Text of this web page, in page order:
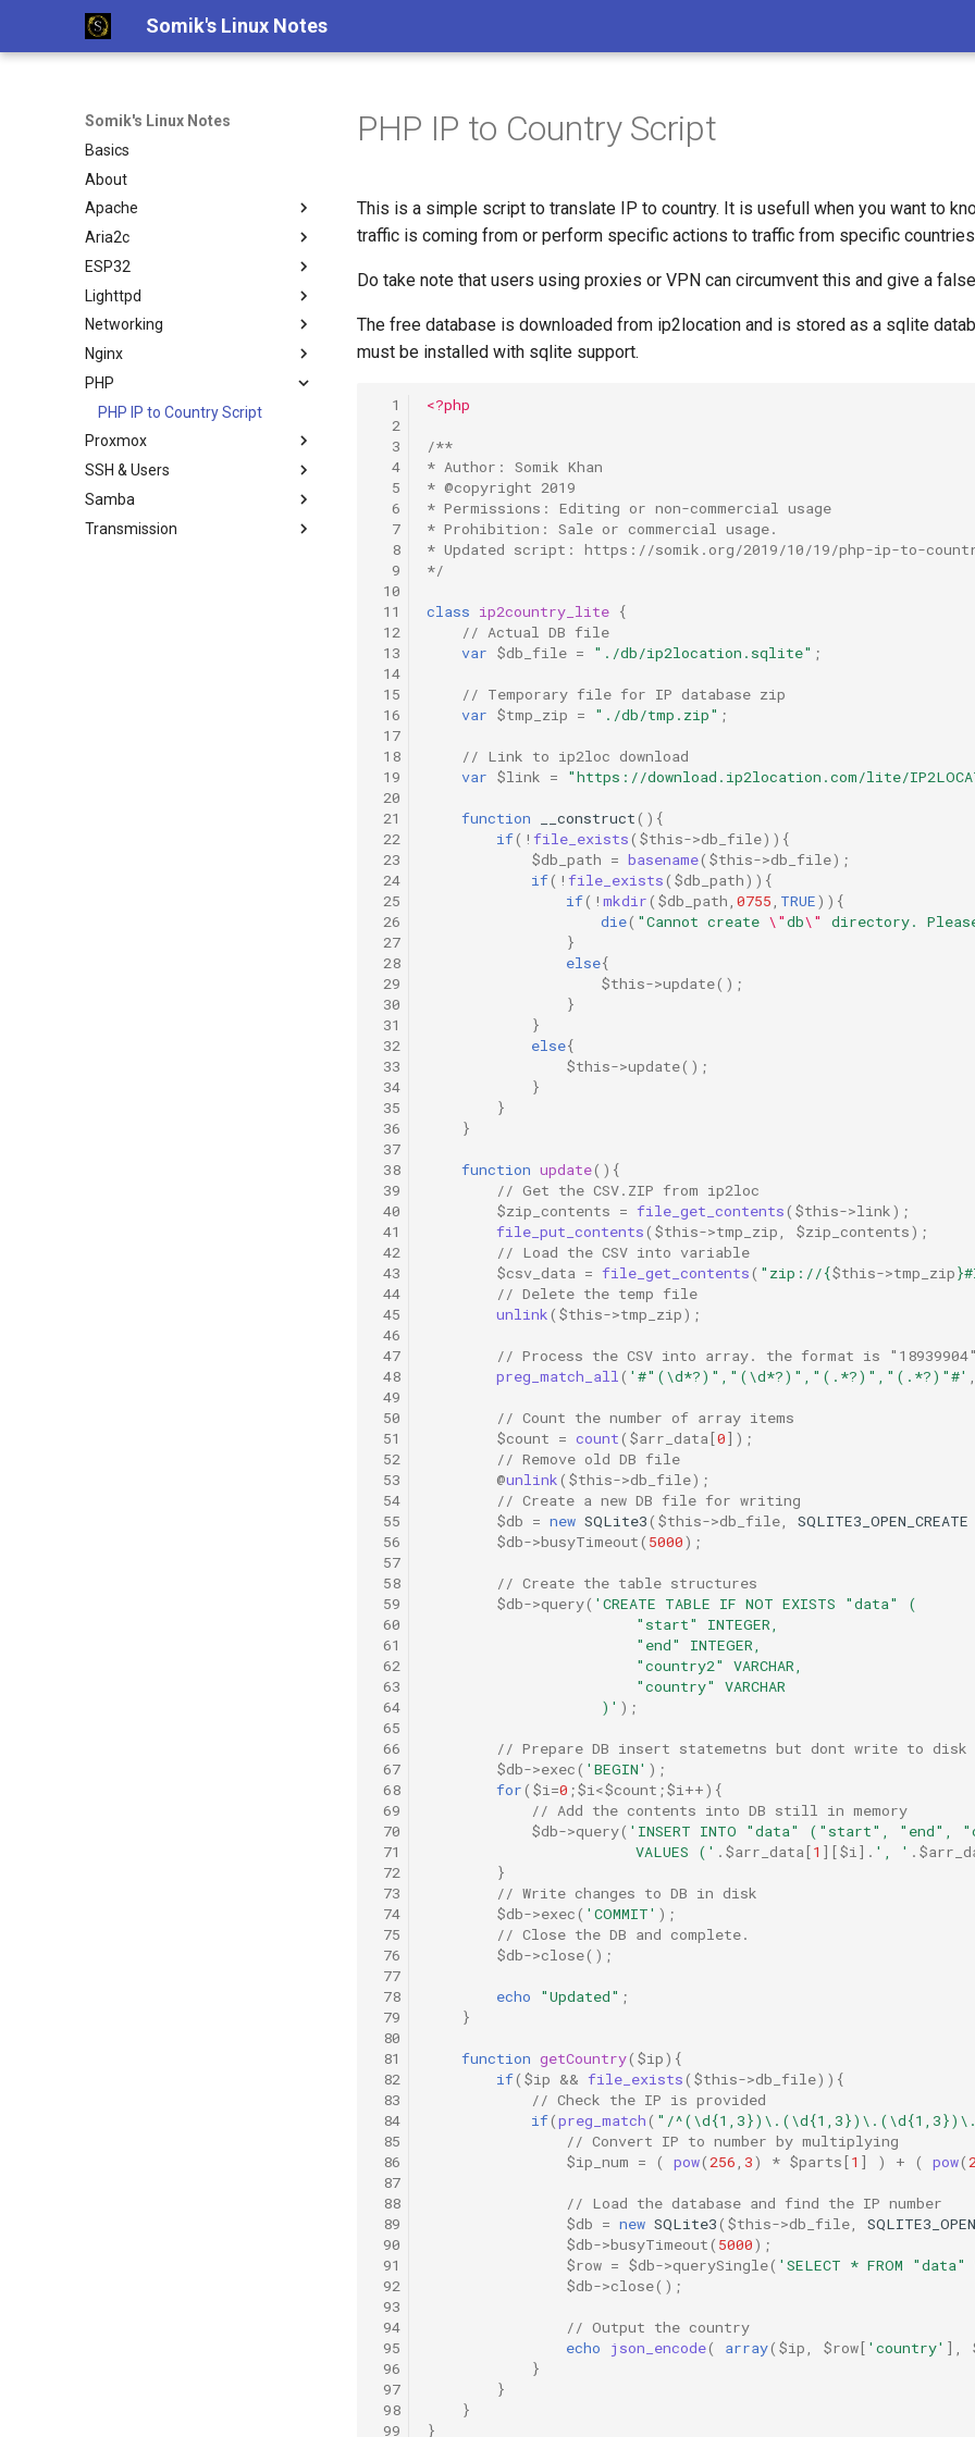
Somik's Linux Notes
Somik's Linux Notes
Basics
About
Apache
Ubuntu Install Apache+PHP
Aria2c
Ubuntu Install Aria2c for
Downloads with WebUI
ESP32
ESP OTA code upload
Lighttpd
Ubuntu Install Lighttpd+PHP
Ubuntu Install LLMP stack
Networking
Persistent Reverse Tunnel
using AutoSSH
Ubuntu Install Pi-Hole with
PiVPN
Ubuntu Tailscale VPN + Subnet
router
Nginx
Nginx + PHP continious output
Nginx SSL Site Config
PHP-FPM Restart Upon Crash
Semi-Automatic Nginx Reverse
Proxy
Ubuntu Nginx+PHP
PHP
PHP IP to Country Script
Proxmox
Proxmox disable subscription
invalid message
Proxmox on OVH Kimsufi
SSH & Users
Ubuntu Add Sudo User
Ubuntu enable SSH for root
Samba
Ubuntu Install Samba
Transmission
PHP IP to Country Script
This is a simple script to translate IP to country. It is usefull when you want to
traffic is coming from or perform specific actions to traffic from specific
Do take note that users using proxies or VPN can circumvent this and give a
The free database is downloaded from ip2location and is stored as a sqlite
must be installed with sqlite support.
  1
  2
  3
  4
  5
  6
  7
  8
  9
10
11
12
13
14
15
16
17
18
19
20
21
22
23
24
25
26
27
28
29
30
31
32
33
34
35
36
37
38
39
40
41
42
43
44
45
46
47
48
49
50
51
52
53
54
55
56
57
58
59
60
61
62
63
64
65
66
67
68
69
70
71
72
73
74
75
76
77
78
79
80
81
82
83
84
85
86
87
88
89
90
91
92
93
94
95
96
97
98
99
<?php
/**
* Author: Somik Khan
* @copyright 2019
* Permissions: Editing or non-commercial usage
* Prohibition: Sale or commercial usage.
* Updated script: https://somik.org/2019/10/19/php-ip-to-
*/
class ip2country_lite {
// Actual DB file
var $db_file = "./db/ip2location.sqlite" ;
// Temporary file for IP database zip
var $tmp_zip = "./db/tmp.zip" ;
// Link to ip2loc download
var $link = "https://download.ip2location.com/lite/
function __construct(){
if( ! file_exists( $this->db_file)){
$db_path = basename( $this->db_file);
if( ! file_exists( $db_path)){
if( ! mkdir( $db_path 0755 TRUE)){
die( "Cannot create \"db\" directory.
}
else{
$this->update();
}
}
else{
$this->update();
}
}
}
function update(){
// Get the CSV.ZIP from ip2loc
$zip_contents = file_get_contents( $this->link);
file_put_contents( $this->tmp_zip $zip_contents);
// Load the CSV into variable
$csv_data = file_get_contents( "zip://{$this->tmp_zip}
// Delete the temp file
unlink( $this->tmp_zip);
// Process the CSV into array. the format is
preg_match_all ( '#"(\d*?)","(\d*?)","(.*?)","(.*?)"#'
// Count the number of array items
$count = count( $arr_data[0]);
// Remove old DB file
@unlink( $this->db_file);
// Create a new DB file for writing
$db = new SQLite3( $this->db_file SQLITE3_OPEN_CREATE
$db->busyTimeout( 5000);
// Create the table structures
$db->query( 'CREATE TABLE IF NOT EXISTS "data" (
                        "start" INTEGER,
                        "end" INTEGER,
                        "country2" VARCHAR,
                        "country" VARCHAR
                    )'
);
// Prepare DB insert statemetns but dont write to disk
$db->exec( 'BEGIN' );
for( $i =0 ;$i <$count ;$i ++){
// Add the contents into DB still in memory
$db->query( 'INSERT INTO "data" ("start", "end",
                        VALUES ('
. $arr_data[1 ][$i ] . ', ' .
}
// Write changes to DB in disk
$db->exec( 'COMMIT' );
// Close the DB and complete.
$db->close();
echo "Updated" ;
}
function getCountry( $ip){
if( $ip && file_exists( $this->db_file)){
// Check the IP is provided
if(preg_match( "/
// Convert IP to number by multiplying
$ip_num = ( pow( 256 3) * $parts[1 ] ) + ( pow(
// Load the database and find the IP number
$db = new SQLite3( $this->db_file
$db->busyTimeout( 5000);
$row = $db->querySingle( 'SELECT * FROM
$db->close();
// Output the country
echo
json_encode( array( $ip $row[ 'country' ],
}
}
}
}